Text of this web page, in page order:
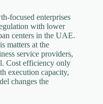
focused enterprises
with lower
centers in the UAE.
matters at the
service providers,
Cost efficiency only
execution capacity,
changes the